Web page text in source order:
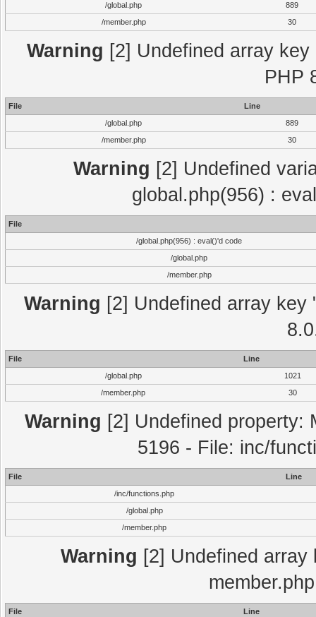
/global.php
889
/member.php
30
Warning [2] Undefined array
PHP
File
Line
/global.php
889
/member.php
30
Warning [2] Undefined
global.php(956) :
File
/global.php(956) : eval()'d code
/global.php
/member.php
Warning [2] Undefined array
File
Line
/global.php
1021
/member.php
30
Warning [2] Undefined property:
5196 - File: inc/
File
Line
/inc/functions.php
/global.php
/member.php
Warning [2] Undefined
File
Line